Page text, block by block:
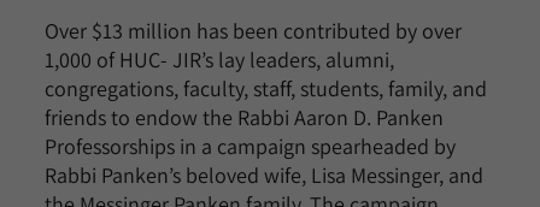
Over $13 million has been contributed by over
1,000 of HUC- JIR’s lay leaders, alumni,
congregations, faculty, staff, students, family, and
friends to endow the Rabbi Aaron D. Panken
Professorships in a campaign spearheaded by
Rabbi Panken’s beloved wife, Lisa Messinger, and